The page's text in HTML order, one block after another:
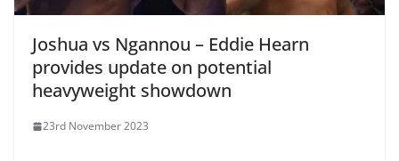
Joshua vs Ngannou – Eddie Hearn
provides update on potential
heavyweight showdown
23rd November 2023